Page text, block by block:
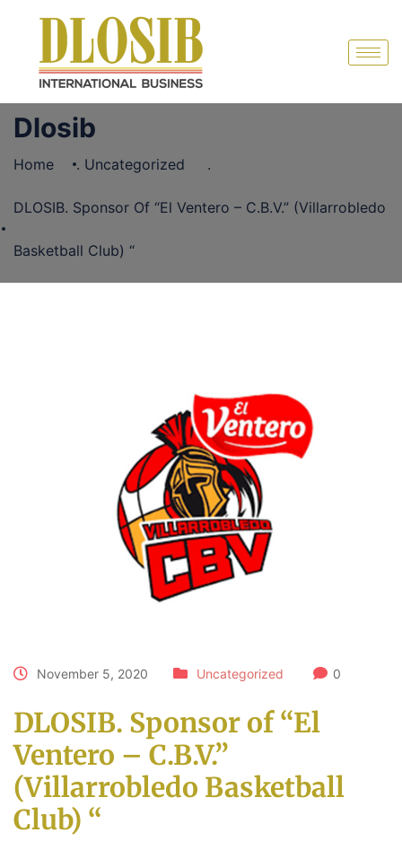
Dlosib
Home . Uncategorized .
DLOSIB. Sponsor Of “El Ventero – C.B.V.” (Villarrobledo
Basketball Club) “
November 5, 2020 Uncategorized 0
DLOSIB. Sponsor of “El
Ventero – C.B.V.”
(Villarrobledo Basketball
Club) “